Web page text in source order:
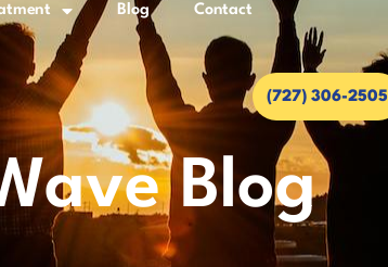
Blog Contact
(727) 306-2505
Blog